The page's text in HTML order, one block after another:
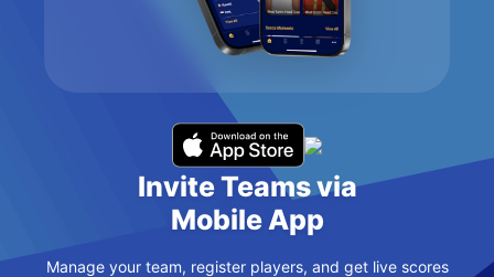
Invite Teams via
Mobile App
Manage your team, register players, and get live scores